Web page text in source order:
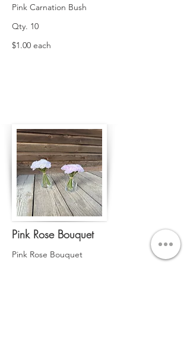
Pink Carnation Bush
Qty. 10
$1.00 each
Pink Rose Bouquet
Pink Rose Bouquet